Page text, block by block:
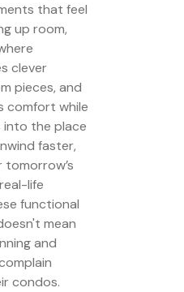
that feel
up room,
clever
pieces, and
comfort while
into the place
faster,
life
functional
mean
and
condos.